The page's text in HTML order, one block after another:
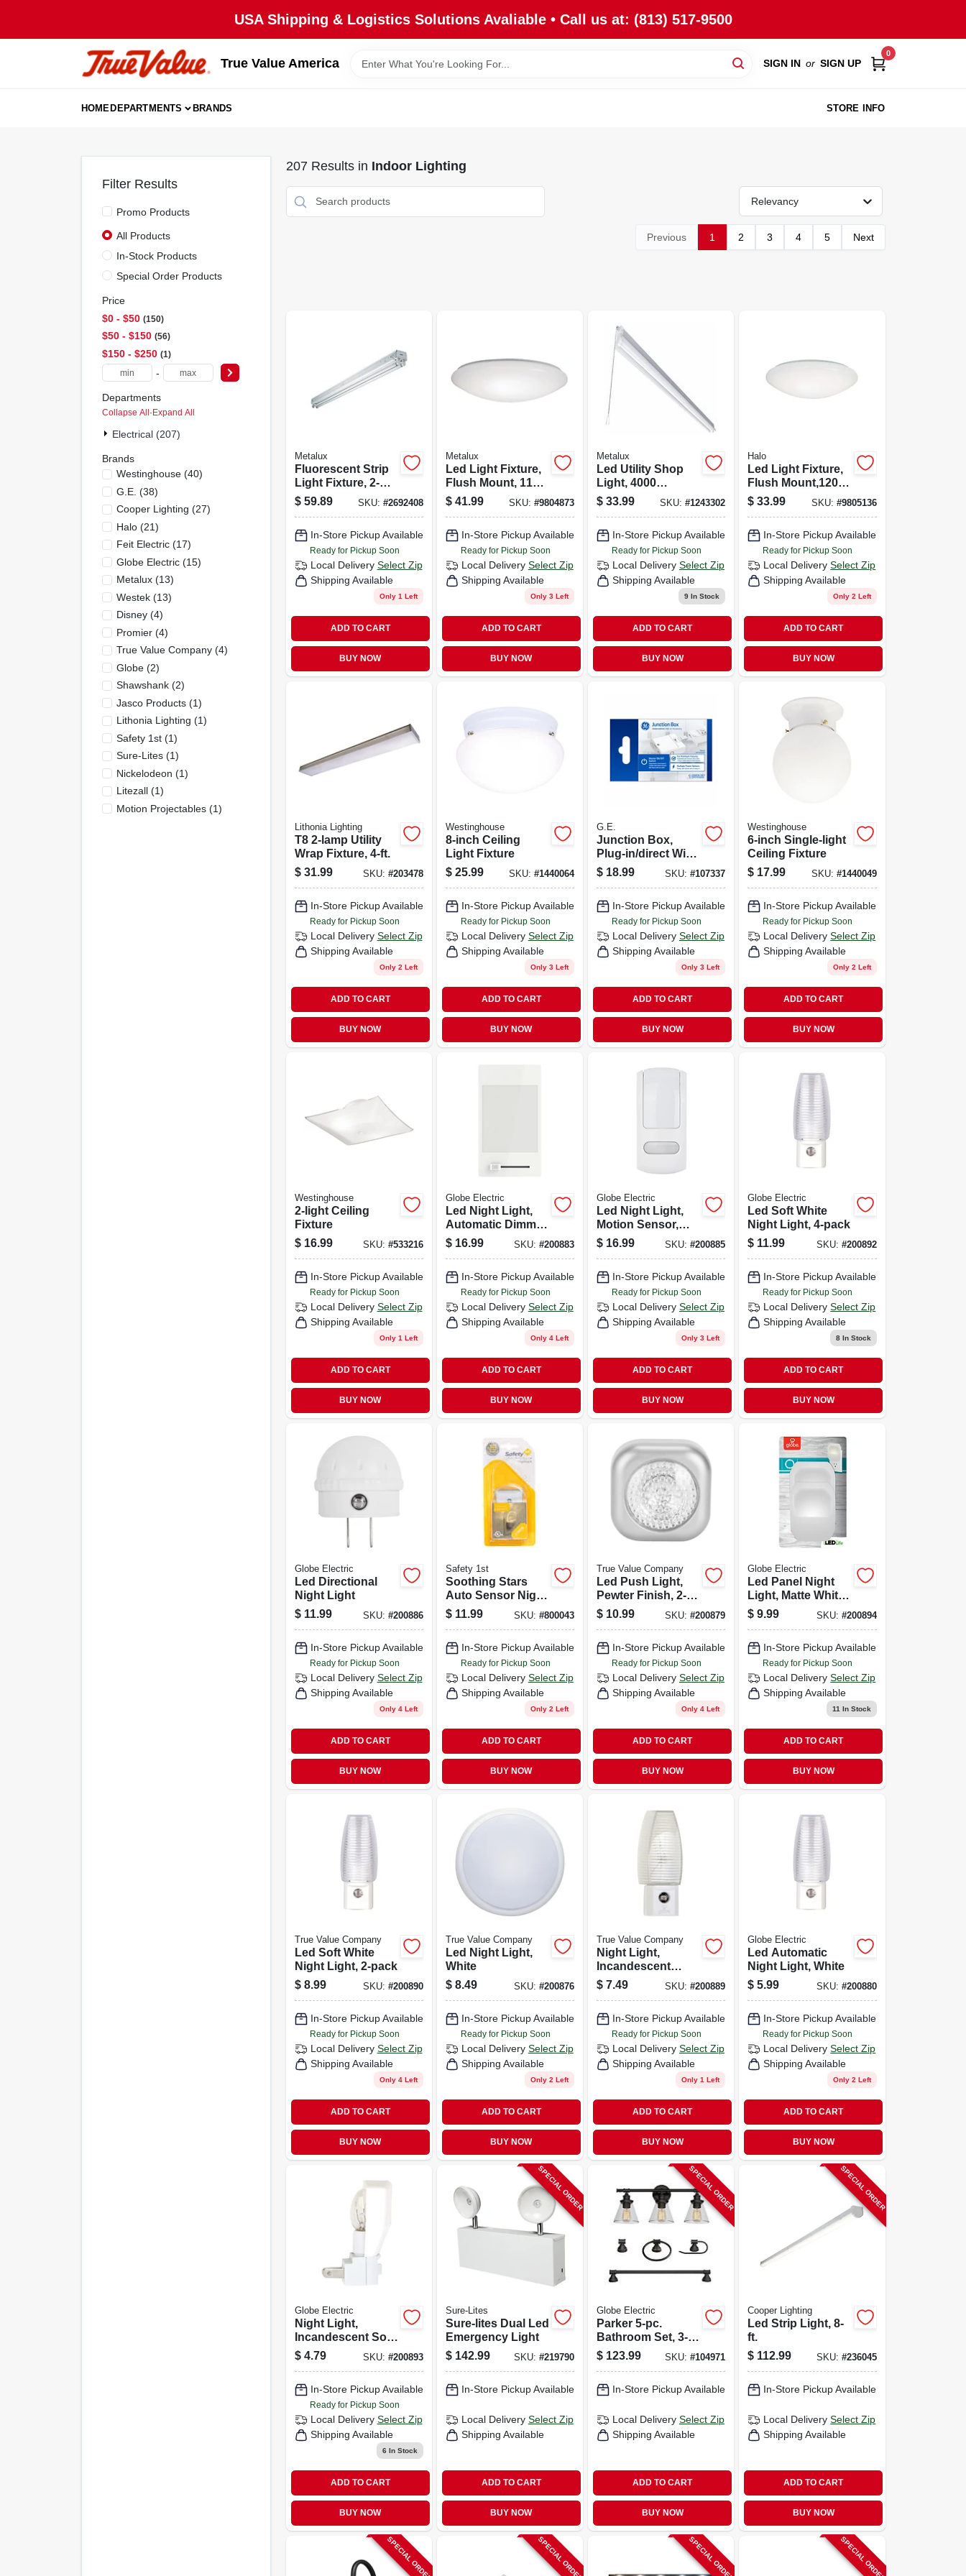
USA Shipping & Logistics Solutions Avaliable • Call us at: (813) 517-9500
True Value America SIGN IN or SIGN UP
0
HOMEDEPARTMENTS BRANDS STORE INFO
Filter Results
Promo Products
All Products
In-Stock Products
Special Order Products
Price
$0 - $50 150
$50 - $150 56
$150 - $250 1
-
Departments
Collapse All·Expand All
Electrical (207)
Brands
Westinghouse(40)
G.e. (38)
Cooper Lighting (27)
Halo(21)
Feit Electric(17)
Globe Electric(15)
Metalux(13)
Westek(13)
Disney(4)
Promier(4)
True Value Company(4)
Globe(2)
Shawshank(2)
Jasco Products(1)
Lithonia Lighting (1)
Safety 1st(1)
Sure-Lites(1)
Nickelodeon (1)
Litezall(1)
Motion Projectables(1)
207Results in Indoor Lighting
Relevancy
Previous 1 2 3 4 5 Next
Metalux
Fluorescent Strip
Light Fixture, 2-
lamp, 4-ft.
$ 59.89 SKU: #2692408
In-Store Pickup Available
Ready for Pickup Soon
Local Delivery Select Zip
Shipping Available
Only 1 Left
ADD TO CART
BUY NOW
Metalux
Led Light Fixture,
Flush Mount, 1100
Lumens, 120-volt,
11-in.
$ 41.99 SKU: #9804873
In-Store Pickup Available
Ready for Pickup Soon
Local Delivery Select Zip
Shipping Available
Only 3 Left
ADD TO CART
BUY NOW
Metalux
Led Utility Shop
Light, 4000
Lumens, 120-volt,
4-ft.
$ 33.99 SKU:#1243302
In-Store Pickup Available
Ready for Pickup Soon
Local Delivery Select Zip
Shipping Available
9 In Stock
ADD TO CART
BUY NOW
Halo
Led Light Fixture,
Flush Mount,120-
volt, 8 In.
$ 33.99 SKU: #9805136
In-Store Pickup Available
Ready for Pickup Soon
Local Delivery Select Zip
Shipping Available
Only 2 Left
ADD TO CART
BUY NOW
Lithonia Lighting
T8 2-lamp Utility
Wrap Fixture, 4-ft.
$ 31.99 SKU: #203478
In-Store Pickup Available
Ready for Pickup Soon
Local Delivery Select Zip
Shipping Available
Only 2 Left
ADD TO CART
BUY NOW
Westinghouse
8-inch Ceiling
Light Fixture
$ 25.99 SKU: #1440064
In-Store Pickup Available
Ready for Pickup Soon
Local Delivery Select Zip
Shipping Available
Only 3 Left
ADD TO CART
BUY NOW
G.E.
Junction Box,
Plug-in/direct Wire
Base, White
Plastic
$ 18.99 SKU:#107337
In-Store Pickup Available
Ready for Pickup Soon
Local Delivery Select Zip
Shipping Available
Only 3 Left
ADD TO CART
BUY NOW
Westinghouse
6-inch Single-light
Ceiling Fixture
$ 17.99 SKU: #1440049
In-Store Pickup Available
Ready for Pickup Soon
Local Delivery Select Zip
Shipping Available
Only 2 Left
ADD TO CART
BUY NOW
Westinghouse
2-light Ceiling
Fixture
$ 16.99 SKU: #533216
In-Store Pickup Available
Ready for Pickup Soon
Local Delivery Select Zip
Shipping Available
Only 1 Left
ADD TO CART
BUY NOW
Globe Electric
Led Night Light,
Automatic Dimmer
Switch, White
$ 16.99 SKU: #200883
In-Store Pickup Available
Ready for Pickup Soon
Local Delivery Select Zip
Shipping Available
Only 4 Left
ADD TO CART
BUY NOW
Globe Electric
Led Night Light,
Motion Sensor,
White
$ 16.99 SKU:#200885
In-Store Pickup Available
Ready for Pickup Soon
Local Delivery Select Zip
Shipping Available
Only 3 Left
ADD TO CART
BUY NOW
Globe Electric
Led Soft White
Night Light, 4-pack
$ 11.99 SKU: #200892
In-Store Pickup Available
Ready for Pickup Soon
Local Delivery Select Zip
Shipping Available
8In Stock
ADD TO CART
BUY NOW
Globe Electric
Led Directional
Night Light
$ 11.99 SKU: #200886
In-Store Pickup Available
Ready for Pickup Soon
Local Delivery Select Zip
Shipping Available
Only 4 Left
ADD TO CART
BUY NOW
Safety 1st
Soothing Stars
Auto Sensor Night
Lights, 2-pk.
$ 11.99 SKU: #800043
In-Store Pickup Available
Ready for Pickup Soon
Local Delivery Select Zip
Shipping Available
Only 2 Left
ADD TO CART
BUY NOW
True Value Company
Led Push Light,
Pewter Finish, 2-
pack
$ 10.99 SKU:#200879
In-Store Pickup Available
Ready for Pickup Soon
Local Delivery Select Zip
Shipping Available
Only 4 Left
ADD TO CART
BUY NOW
Globe Electric
Led Panel Night
Light, Matte White,
2-pack
$ 9.99 SKU: #200894
In-Store Pickup Available
Ready for Pickup Soon
Local Delivery Select Zip
Shipping Available
11 In Stock
ADD TO CART
BUY NOW
True Value Company
Led Soft White
Night Light, 2-pack
$ 8.99 SKU: #200890
In-Store Pickup Available
Ready for Pickup Soon
Local Delivery Select Zip
Shipping Available
Only 4 Left
ADD TO CART
BUY NOW
True Value Company
Led Night Light,
White
$ 8.49 SKU: #200876
In-Store Pickup Available
Ready for Pickup Soon
Local Delivery Select Zip
Shipping Available
Only 2 Left
ADD TO CART
BUY NOW
True Value Company
Night Light,
Incandescent
Bulb, White, 2-
pack
$ 7.49 SKU:#200889
In-Store Pickup Available
Ready for Pickup Soon
Local Delivery Select Zip
Shipping Available
Only 1 Left
ADD TO CART
BUY NOW
Globe Electric
Led Automatic
Night Light, White
$ 5.99 SKU: #200880
In-Store Pickup Available
Ready for Pickup Soon
Local Delivery Select Zip
Shipping Available
Only 2 Left
ADD TO CART
BUY NOW
Globe Electric
Night Light,
Incandescent Soft
White Bulb
$ 4.79 SKU: #200893
In-Store Pickup Available
Ready for Pickup Soon
Local Delivery Select Zip
Shipping Available
6 In Stock
ADD TO CART
BUY NOW
SPECIAL ORDER
Sure-Lites
Sure-lites Dual Led
Emergency Light
$ 142.99 SKU: #219790
In-Store Pickup Available
Local Delivery Select Zip
Shipping Available
ADD TO CART
BUY NOW
SPECIAL ORDER
Globe Electric
Parker 5-pc.
Bathroom Set, 3-
light Vanity Fixture
+ Bath Hardware,
$ 123.99 SKU:#104971
In-Store Pickup Available
Local Delivery Select Zip
Shipping Available
ADD TO CART
BUY NOW
SPECIAL ORDER
Cooper Lighting
Led Strip Light, 8-
ft.
$ 112.99 SKU: #236045
In-Store Pickup Available
Local Delivery Select Zip
Shipping Available
ADD TO CART
BUY NOW
SPECIAL ORDER SPECIAL ORDER SPECIAL ORDER SPECIAL ORDER